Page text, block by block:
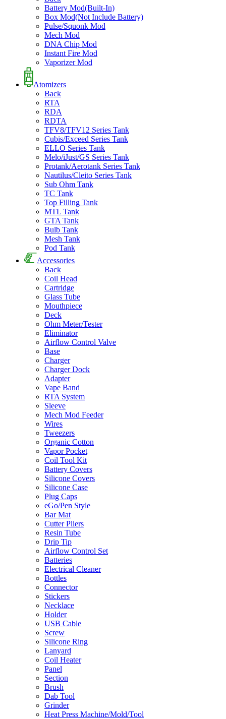
Battery Mod(Built-In)
Box Mod(Not Include Battery)
Pulse/Squonk Mod
Mech Mod
DNA Chip Mod
Instant Fire Mod
Vaporizer Mod
Atomizers
Back
RTA
RDA
RDTA
TFV8/TFV12 Series Tank
Cubis/Exceed Series Tank
ELLO Series Tank
Melo/iJust/GS Series Tank
Protank/Aerotank Series Tank
Nautilus/Cleito Series Tank
Sub Ohm Tank
TC Tank
Top Filling Tank
MTL Tank
GTA Tank
Bulb Tank
Mesh Tank
Pod Tank
Accessories
Back
Coil Head
Cartridge
Glass Tube
Mouthpiece
Deck
Ohm Meter/Tester
Eliminator
Airflow Control Valve
Base
Charger
Charger Dock
Adapter
Vape Band
RTA System
Sleeve
Mech Mod Feeder
Wires
Tweezers
Organic Cotton
Vapor Pocket
Coil Tool Kit
Battery Covers
Silicone Covers
Silicone Case
Plug Caps
eGo/Pen Style
Bar Mat
Cutter Pliers
Resin Tube
Drip Tip
Airflow Control Set
Batteries
Electrical Cleaner
Bottles
Connector
Stickers
Necklace
Holder
USB Cable
Screw
Silicone Ring
Lanyard
Coil Heater
Panel
Section
Brush
Dab Tool
Grinder
Heat Press Machine/Mold/Tool